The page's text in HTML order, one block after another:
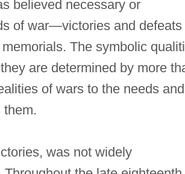
believed necessary or
of war—victories and defeats
The symbolic
are determined by more
of wars to the needs and
was not widely